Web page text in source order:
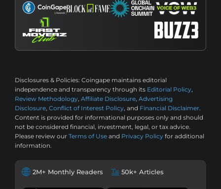
Disclosures & Policies: Coingape maintains editorial
independence and transparency through its Editorial Policy,
Review Methodology, Affiliate Disclosure, Advertising
Disclosure, Conflict of Interest Policy, and Financial Disclaimer.
Content is provided for informational purposes only and should
not be considered financial, investment, legal, or tax advice.
Please review our Terms of Use and Privacy Policy for additional
information.
2M+ Monthly Readers 50k+ Articles